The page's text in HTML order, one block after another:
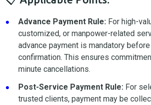
Advance Payment Rule: For high-
customized, or manpower-related
advance payment is mandatory
confirmation. This ensures
minute cancellations.
Post-Service Payment Rule: For
trusted clients, payment may be